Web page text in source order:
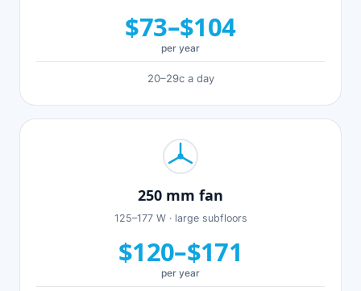
$73–$104
per year
20–29c a day
250 mm fan
125–177 W · large subfloors
$120–$171
per year